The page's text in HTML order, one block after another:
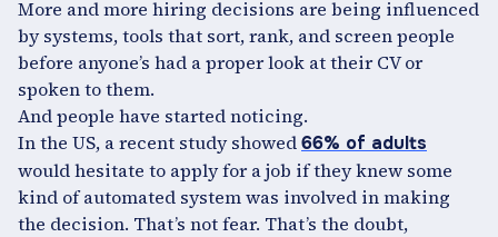
More and more hiring decisions are being influenced
by systems, tools that sort, rank, and screen people
before anyone’s had a proper look at their CV or
spoken to them.
And people have started noticing.
In the US, a recent study showed66% of adults
would hesitate to apply for a job if they knew some
kind of automated system was involved in making
the decision. That’s not fear. That’s the doubt,